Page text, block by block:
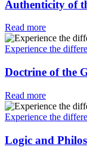
Authenticity of
Read more
Experience the
Doctrine of the
Read more
Experience the
Logic and